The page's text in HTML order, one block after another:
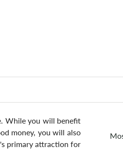
While you will benefit
money, you will also
primary attraction for